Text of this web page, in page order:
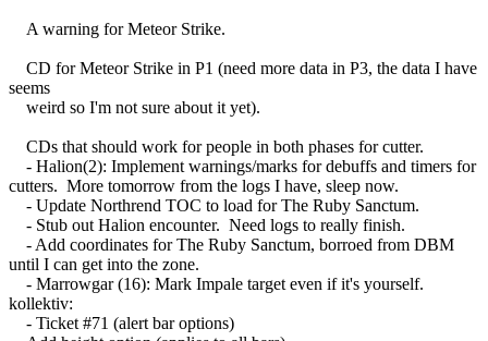
A warning for Meteor Strike.
CD for Meteor Strike in P1 (need more data in P3, the data I have
seems
weird so I'm not sure about it yet).
CDs that should work for people in both phases for cutter.
- Halion(2): Implement warnings/marks for debuffs and timers for
cutters. More tomorrow from the logs I have, sleep now.
- Update Northrend TOC to load for The Ruby Sanctum.
- Stub out Halion encounter. Need logs to really finish.
- Add coordinates for The Ruby Sanctum, borroed from DBM
until I can get into the zone.
- Marrowgar (16): Mark Impale target even if it's yourself.
kollektiv:
- Ticket #71 (alert bar options)